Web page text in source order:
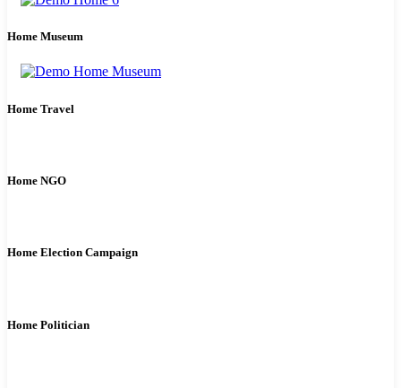
Home Museum
Home Travel
Home NGO
Home Election Campaign
Home Politician